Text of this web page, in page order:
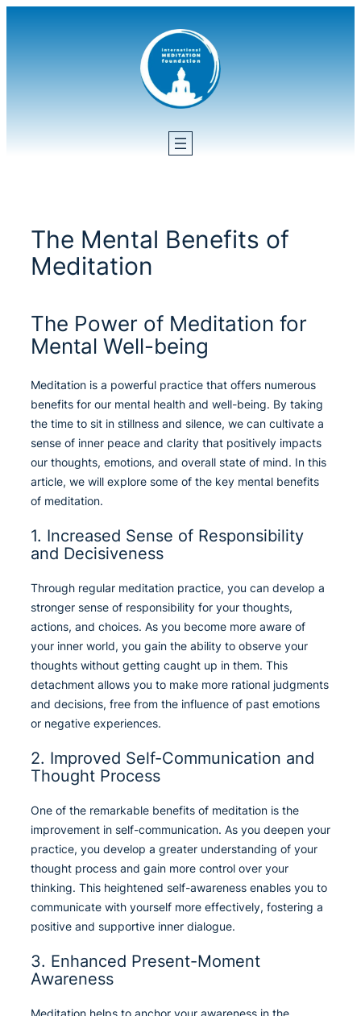
The Mental Benefits of
Meditation
The Power of Meditation for
Mental Well-being
Meditation is a powerful practice that offers numerous
benefits for our mental health and well-being. By taking
the time to sit in stillness and silence, we can cultivate a
sense of inner peace and clarity that positively impacts
our thoughts, emotions, and overall state of mind. In this
article, we will explore some of the key mental benefits
of meditation.
1. Increased Sense of Responsibility
and Decisiveness
Through regular meditation practice, you can develop a
stronger sense of responsibility for your thoughts,
actions, and choices. As you become more aware of
your inner world, you gain the ability to observe your
thoughts without getting caught up in them. This
detachment allows you to make more rational judgments
and decisions, free from the influence of past emotions
or negative experiences.
2. Improved Self-Communication and
Thought Process
One of the remarkable benefits of meditation is the
improvement in self-communication. As you deepen your
practice, you develop a greater understanding of your
thought process and gain more control over your
thinking. This heightened self-awareness enables you to
communicate with yourself more effectively, fostering a
positive and supportive inner dialogue.
3. Enhanced Present-Moment
Awareness
Meditation helps to anchor your awareness in the